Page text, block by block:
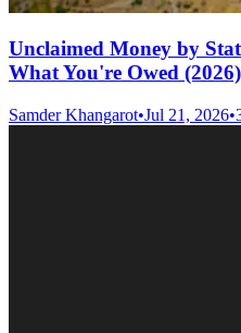
Unclaimed Money by
What You're Owed (2026)
Samder Khangarot•Jul 21, 2026•